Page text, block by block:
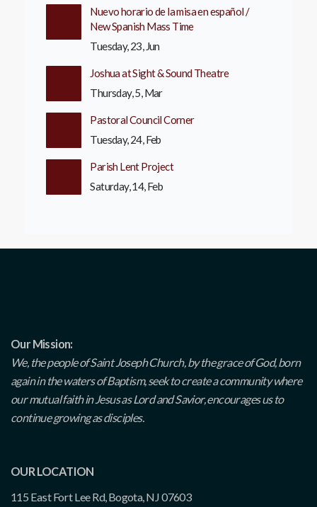
Nuevo horario de la misa en español /
New Spanish Mass Time
Tuesday, 23, Jun
Joshua at Sight & Sound Theatre
Thursday, 5, Mar
Pastoral Council Corner
Tuesday, 24, Feb
Parish Lent Project
Saturday, 14, Feb
Our Mission:
We, the people of Saint Joseph Church, by the grace of God, born
again in the waters of Baptism, seek to create a community where
our mutual faith in Jesus as Lord and Savior, encourages us to
continue growing as disciples.
OUR LOCATION
115 East Fort Lee Rd, Bogota, NJ 07603